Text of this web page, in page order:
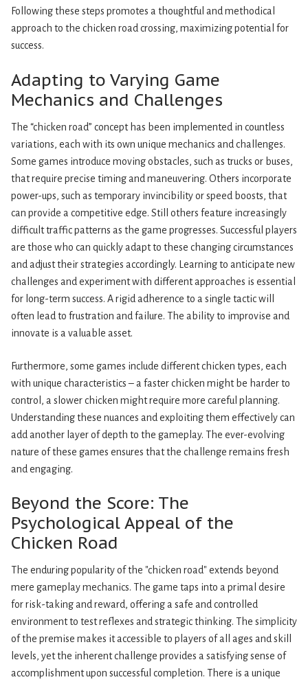
Following these steps promotes a thoughtful and methodical
approach to the chicken road crossing, maximizing potential for
success.
Adapting to Varying Game
Mechanics and Challenges
The “chicken road” concept has been implemented in countless
variations, each with its own unique mechanics and challenges.
Some games introduce moving obstacles, such as trucks or buses,
that require precise timing and maneuvering. Others incorporate
power-ups, such as temporary invincibility or speed boosts, that
can provide a competitive edge. Still others feature increasingly
difficult traffic patterns as the game progresses. Successful players
are those who can quickly adapt to these changing circumstances
and adjust their strategies accordingly. Learning to anticipate new
challenges and experiment with different approaches is essential
for long-term success. A rigid adherence to a single tactic will
often lead to frustration and failure. The ability to improvise and
innovate is a valuable asset.
Furthermore, some games include different chicken types, each
with unique characteristics – a faster chicken might be harder to
control, a slower chicken might require more careful planning.
Understanding these nuances and exploiting them effectively can
add another layer of depth to the gameplay. The ever-evolving
nature of these games ensures that the challenge remains fresh
and engaging.
Beyond the Score: The
Psychological Appeal of the
Chicken Road
The enduring popularity of the "chicken road" extends beyond
mere gameplay mechanics. The game taps into a primal desire
for risk-taking and reward, offering a safe and controlled
environment to test reflexes and strategic thinking. The simplicity
of the premise makes it accessible to players of all ages and skill
levels, yet the inherent challenge provides a satisfying sense of
accomplishment upon successful completion. There is a unique